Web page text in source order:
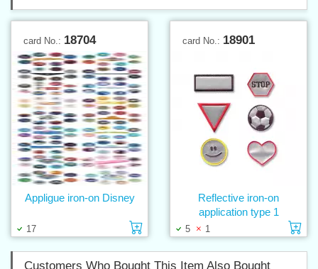
card No.: 18704
17 Add to cart
Appligue iron-on Disney
card No.: 18901
5 1
Reflective iron-on
application type 1
Customers Who Bought This Item Also Bought